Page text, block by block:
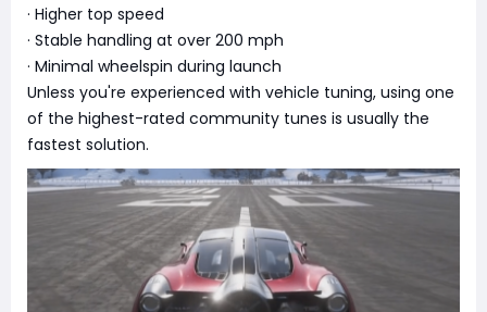
· Higher top speed
· Stable handling at over 200 mph
· Minimal wheelspin during launch
Unless you're experienced with vehicle tuning, using one
of the highest-rated community tunes is usually the
fastest solution.